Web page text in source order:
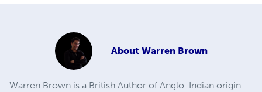
About Warren Brown
Warren Brown is a British Author of Anglo-Indian origin.